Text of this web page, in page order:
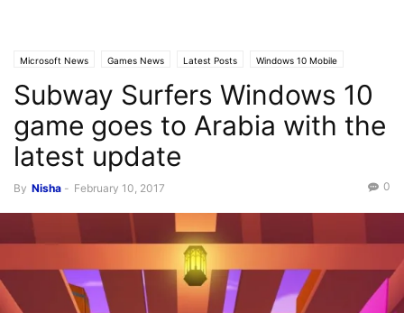
Microsoft News Games News Latest Posts Windows 10 Mobile
Subway Surfers Windows 10
game goes to Arabia with the
latest update
By Nisha - February 10, 2017 0